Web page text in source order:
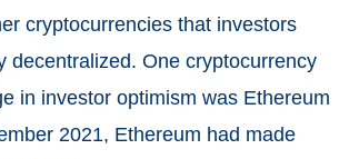
cryptocurrencies that investors
decentralized. One cryptocurrency
in investor optimism was Ethereum
2021, Ethereum had made